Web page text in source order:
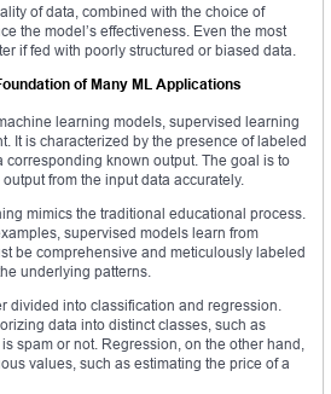
of data, combined with the choice of
the model’s effectiveness. Even the most
if fed with poorly structured or biased data.
of Many ML Applications
learning models, supervised learning
It is characterized by the presence of labeled
corresponding known output. The goal is to
from the input data accurately.
mimics the traditional educational process.
supervised models learn from
be comprehensive and meticulously labeled
underlying patterns.
divided into classification and regression.
data into distinct classes, such as
spam or not. Regression, on the other hand,
values, such as estimating the price of a